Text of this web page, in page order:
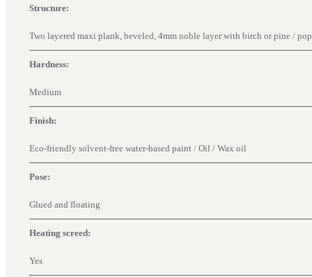
Structure:
Two layered maxi plank, beveled, 4mm noble layer with birch or pine /
Hardness:
Medium
Finish:
Eco-friendly solvent-free water-based paint / Oil / Wax oil
Pose:
Glued and floating
Heating screed:
Yes